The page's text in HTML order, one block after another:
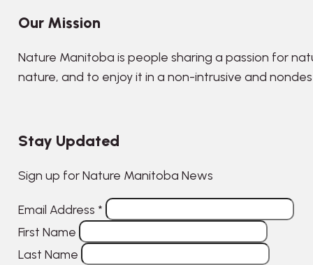
Our Mission
Nature Manitoba is people sharing a passion for
nature, and to enjoy it in a non-intrusive and
Stay Updated
Sign up for Nature Manitoba News
Email Address *
First Name
Last Name